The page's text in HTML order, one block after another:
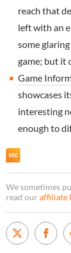
reach that
left with an
some
game; but it
Game
showcases
interesting
enough to
We sometimes
read our affiliate